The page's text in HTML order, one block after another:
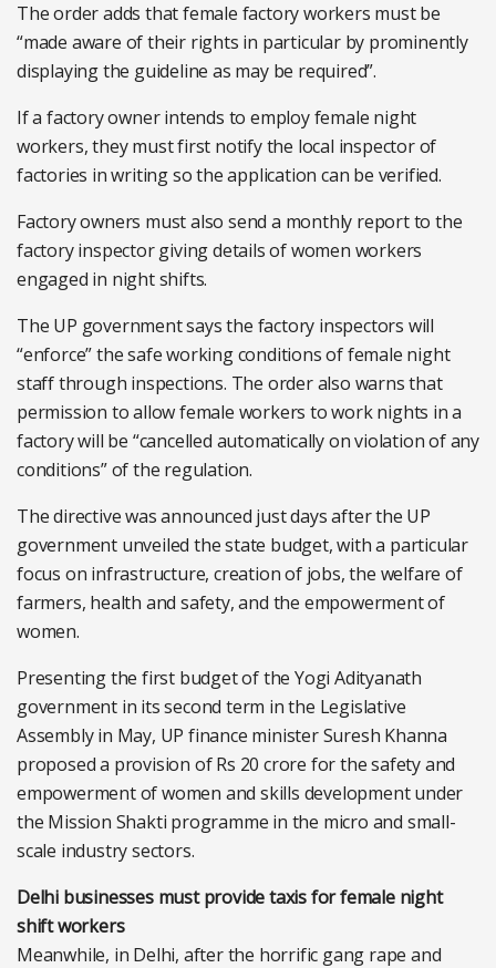
The order adds that female factory workers must be
“made aware of their rights in particular by prominently
displaying the guideline as may be required”.
If a factory owner intends to employ female night
workers, they must first notify the local inspector of
factories in writing so the application can be verified.
Factory owners must also send a monthly report to the
factory inspector giving details of women workers
engaged in night shifts.
The UP government says the factory inspectors will
“enforce” the safe working conditions of female night
staff through inspections. The order also warns that
permission to allow female workers to work nights in a
factory will be “cancelled automatically on violation of any
conditions” of the regulation.
The directive was announced just days after the UP
government unveiled the state budget, with a particular
focus on infrastructure, creation of jobs, the welfare of
farmers, health and safety, and the empowerment of
women.
Presenting the first budget of the Yogi Adityanath
government in its second term in the Legislative
Assembly in May, UP finance minister Suresh Khanna
proposed a provision of Rs 20 crore for the safety and
empowerment of women and skills development under
the Mission Shakti programme in the micro and small-
scale industry sectors.
Delhi businesses must provide taxis for female night
shift workers
Meanwhile, in Delhi, after the horrific gang rape and